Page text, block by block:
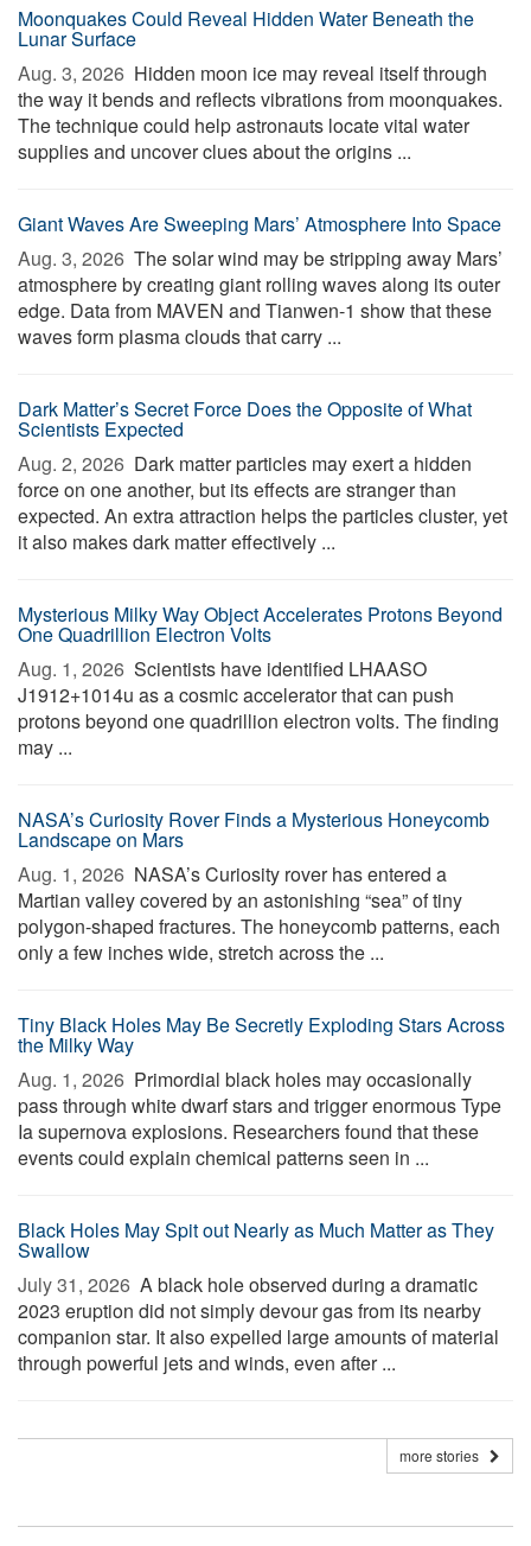
Moonquakes Could Reveal Hidden Water Beneath the
Lunar Surface
Aug. 3, 2026  Hidden moon ice may reveal itself through
the way it bends and reflects vibrations from moonquakes.
The technique could help astronauts locate vital water
supplies and uncover clues about the origins ...
Giant Waves Are Sweeping Mars’ Atmosphere Into Space
Aug. 3, 2026  The solar wind may be stripping away Mars’
atmosphere by creating giant rolling waves along its outer
edge. Data from MAVEN and Tianwen-1 show that these
waves form plasma clouds that carry ...
Dark Matter’s Secret Force Does the Opposite of What
Scientists Expected
Aug. 2, 2026  Dark matter particles may exert a hidden
force on one another, but its effects are stranger than
expected. An extra attraction helps the particles cluster, yet
it also makes dark matter effectively ...
Mysterious Milky Way Object Accelerates Protons Beyond
One Quadrillion Electron Volts
Aug. 1, 2026  Scientists have identified LHAASO
J1912+1014u as a cosmic accelerator that can push
protons beyond one quadrillion electron volts. The finding
may ...
NASA’s Curiosity Rover Finds a Mysterious Honeycomb
Landscape on Mars
Aug. 1, 2026  NASA’s Curiosity rover has entered a
Martian valley covered by an astonishing “sea” of tiny
polygon-shaped fractures. The honeycomb patterns, each
only a few inches wide, stretch across the ...
Tiny Black Holes May Be Secretly Exploding Stars Across
the Milky Way
Aug. 1, 2026  Primordial black holes may occasionally
pass through white dwarf stars and trigger enormous Type
Ia supernova explosions. Researchers found that these
events could explain chemical patterns seen in ...
Black Holes May Spit out Nearly as Much Matter as They
Swallow
July 31, 2026  A black hole observed during a dramatic
2023 eruption did not simply devour gas from its nearby
companion star. It also expelled large amounts of material
through powerful jets and winds, even after ...
more stories